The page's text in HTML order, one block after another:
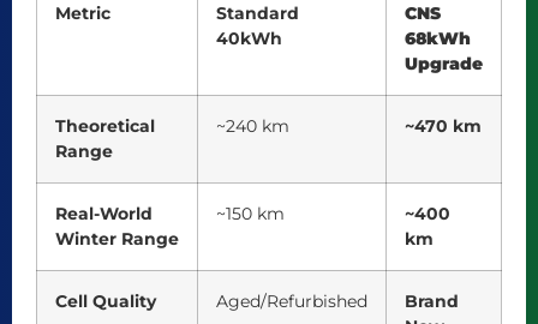
Metric
Standard
40kWh
CNS
68kWh
Upgrade
Theoretical
Range
~240 km ~470 km
Real-World
Winter Range
~150 km
~400
km
Cell Quality Aged/Refurbished
Brand